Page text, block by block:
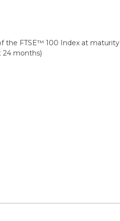
the FTSE™ 100 Index at maturity
24 months)